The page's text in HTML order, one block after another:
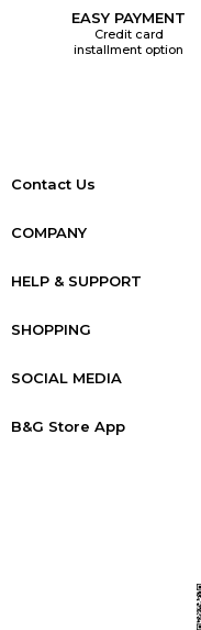
EASY PAYMENT
Credit card
installment option
Contact Us
COMPANY
HELP & SUPPORT
SHOPPING
SOCIAL MEDIA
B&G Store App